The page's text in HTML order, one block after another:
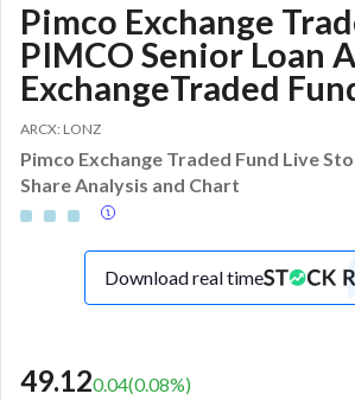
Pimco Exchange
PIMCO Senior Loan
ExchangeTraded
ARCX: LONZ
Pimco Exchange Traded Fund Live
Share Analysis and Chart
Download real time
49.120.04(0.08%)